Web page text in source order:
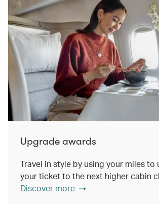
Upgrade awards
Travel in style by using your miles to
your ticket to the next higher cabin
Discover more